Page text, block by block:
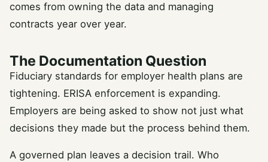
comes from owning the data and managing
contracts year over year.
The Documentation Question
Fiduciary standards for employer health plans are
tightening. ERISA enforcement is expanding.
Employers are being asked to show not just what
decisions they made but the process behind them.
A governed plan leaves a decision trail. Who